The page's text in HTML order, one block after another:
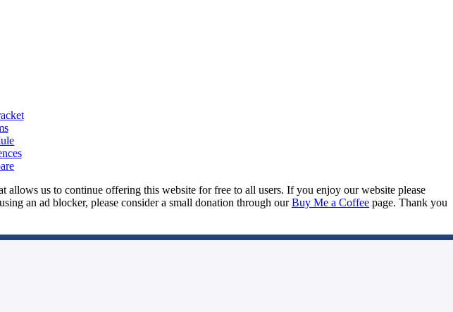
us to continue offering this website for free to all users. If you enjoy our website please
an ad blocker, please consider a small donation through ourBuy Me a Coffee page. Thank you